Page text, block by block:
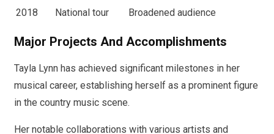
2018
National tour Broadened audience
Major Projects And Accomplishments
Tayla Lynn has achieved significant milestones in her
musical career, establishing herself as a prominent figure
in the country music scene.
Her notable collaborations with various artists and